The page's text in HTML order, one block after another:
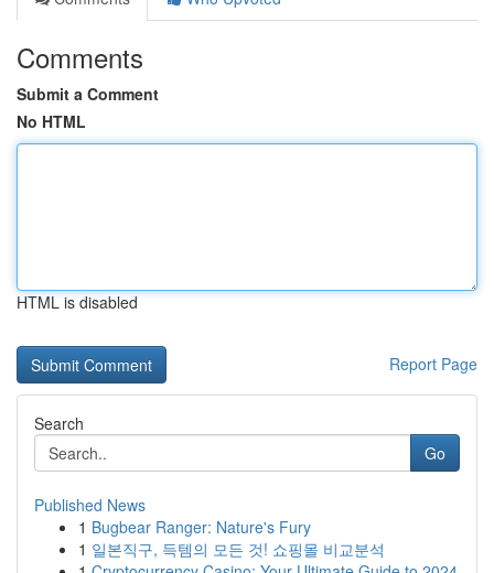
Comments
Submit a Comment
No HTML
HTML is disabled
Report Page
Search
Go
Published News
1 Bugbear Ranger: Nature's Fury
1 일본직구, 득템의 모든 것! 쇼핑몰 비교분석